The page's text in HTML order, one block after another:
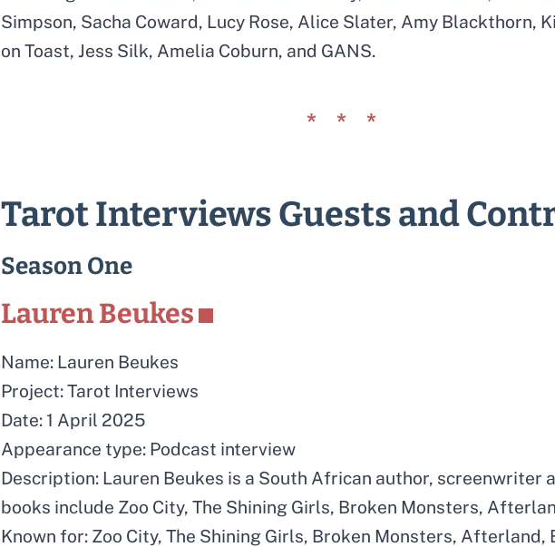
Simpson, Sacha Coward, Lucy Rose, Alice Slater, Amy Blackthorn,
on Toast, Jess Silk, Amelia Coburn, and GANS.
Tarot Interviews Guests and
Season One
Lauren Beukes
Name: Lauren Beukes
Project: Tarot Interviews
Date: 1 April 2025
Appearance type: Podcast interview
Description: Lauren Beukes is a South African author, screenwriter
books include Zoo City, The Shining Girls, Broken Monsters,
Known for: Zoo City, The Shining Girls, Broken Monsters, Afterland,